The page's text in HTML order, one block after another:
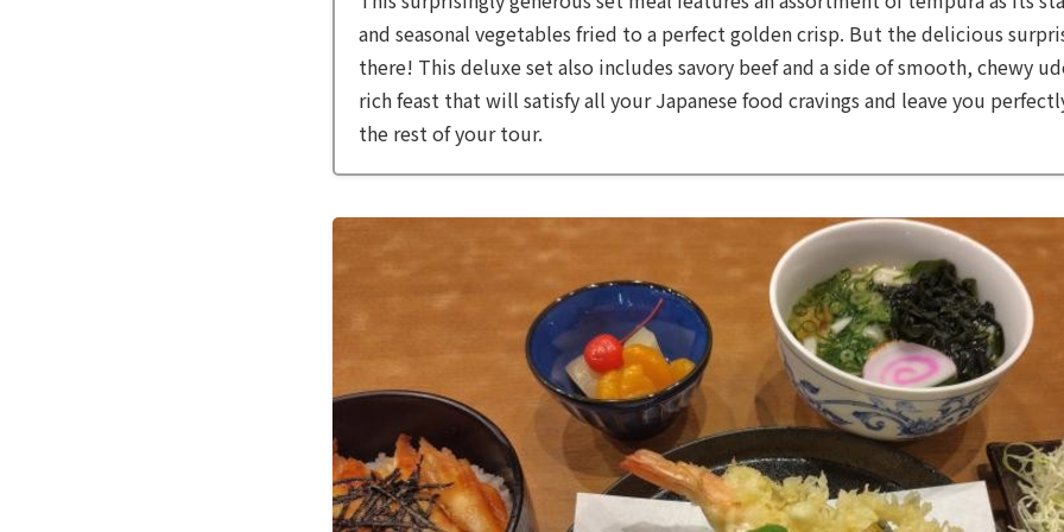
and seasonal vegetables fried to a perfect golden crisp. But the delicious
there! This deluxe set also includes savory beef and a side of smooth, chewy
rich feast that will satisfy all your Japanese food cravings and leave you
the rest of your tour.